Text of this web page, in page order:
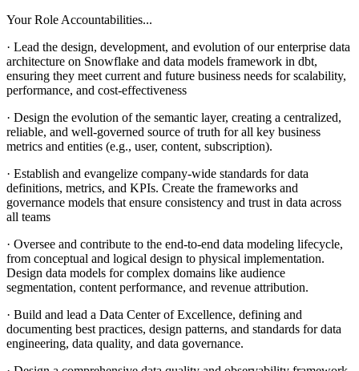
Your Role Accountabilities...
· Lead the design, development, and evolution of our enterprise data
architecture on Snowflake and data models framework in dbt,
ensuring they meet current and future business needs for scalability,
performance, and cost-effectiveness
· Design the evolution of the semantic layer, creating a centralized,
reliable, and well-governed source of truth for all key business
metrics and entities (e.g., user, content, subscription).
· Establish and evangelize company-wide standards for data
definitions, metrics, and KPIs. Create the frameworks and
governance models that ensure consistency and trust in data across
all teams
· Oversee and contribute to the end-to-end data modeling lifecycle,
from conceptual and logical design to physical implementation.
Design data models for complex domains like audience
segmentation, content performance, and revenue attribution.
· Build and lead a Data Center of Excellence, defining and
documenting best practices, design patterns, and standards for data
engineering, data quality, and data governance.